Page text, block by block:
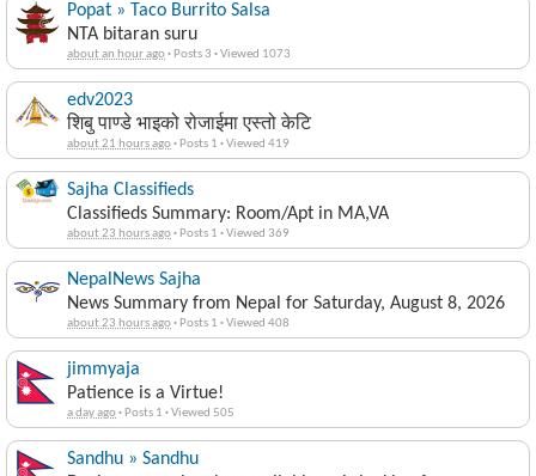
Popat » Taco Burrito Salsa
NTA bitaran suru
about an hour ago· Posts 3 ·Viewed 1073
edv2023
शिबु पाण्डे भाइको रोजाईमा एस्तो केटि
about 21 hours ago· Posts 1 ·Viewed 419
Sajha Classifieds
Classifieds Summary: Room/Apt in MA,VA
about 23 hours ago· Posts 1 ·Viewed 369
NepalNews Sajha
News Summary from Nepal for Saturday, August 8, 2026
about 23 hours ago· Posts 1 ·Viewed 408
jimmyaja
Patience is a Virtue!
a day ago· Posts 1 ·Viewed 505
Sandhu » Sandhu